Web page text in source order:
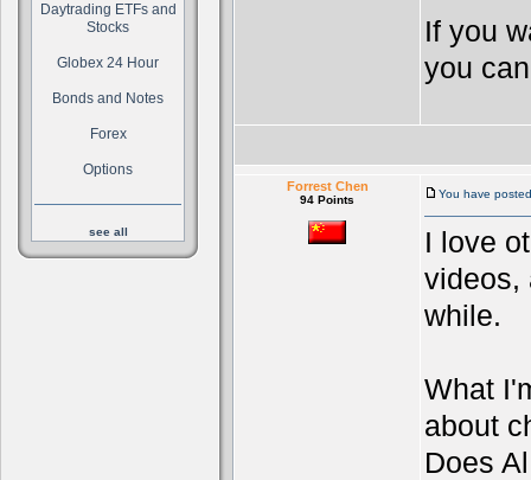
Daytrading ETFs and
Stocks
Globex 24 Hour
Bonds and Notes
Forex
Options
see all
If you
you
Forrest Chen
94 Points You have
I love
videos,
while.
What
about
Does